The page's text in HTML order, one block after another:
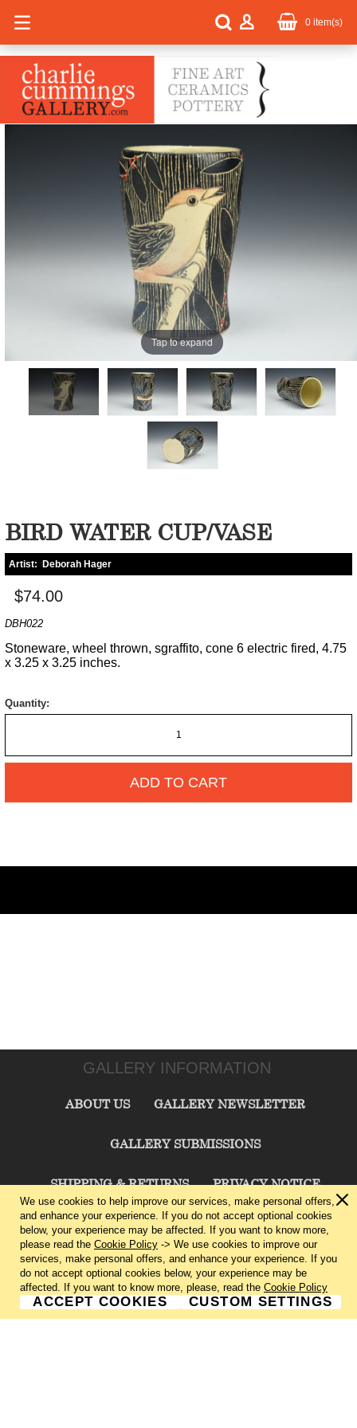
0 item(s)
Tap to expand
BIRD WATER CUP/VASE
Artist: Deborah Hager
$74.00
DBH022
Stoneware, wheel thrown, sgraffito, cone 6 electric fired, 4.75
x 3.25 x 3.25 inches.
Quantity:
ADD TO CART
GALLERY INFORMATION
ABOUT US GALLERY NEWSLETTER
GALLERY SUBMISSIONS
SHIPPING & RETURNS PRIVACY NOTICE
TERMS & CONDITIONS CONTACT US
CHARLIE CUMMINGS GALLERY©2026
We use cookies to help improve our services, make personal offers,
and enhance your experience. If you do not accept optional cookies
below, your experience may be affected. If you want to know more,
please read the Cookie Policy -> We use cookies to improve our
services, make personal offers, and enhance your experience. If you
do not accept optional cookies below, your experience may be
affected. If you want to know more, please, read the Cookie Policy
ACCEPT COOKIES CUSTOM SETTINGS